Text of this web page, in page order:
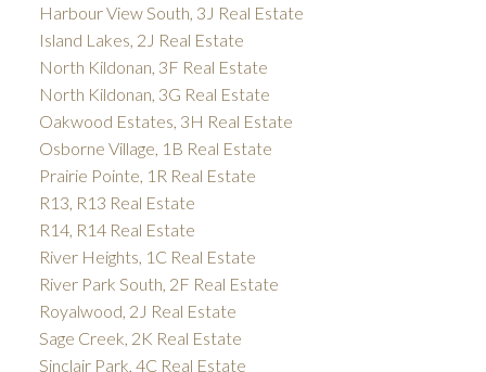
Harbour View South, 3J Real Estate
Island Lakes, 2J Real Estate
North Kildonan, 3F Real Estate
North Kildonan, 3G Real Estate
Oakwood Estates, 3H Real Estate
Osborne Village, 1B Real Estate
Prairie Pointe, 1R Real Estate
R13, R13 Real Estate
R14, R14 Real Estate
River Heights, 1C Real Estate
River Park South, 2F Real Estate
Royalwood, 2J Real Estate
Sage Creek, 2K Real Estate
Sinclair Park, 4C Real Estate